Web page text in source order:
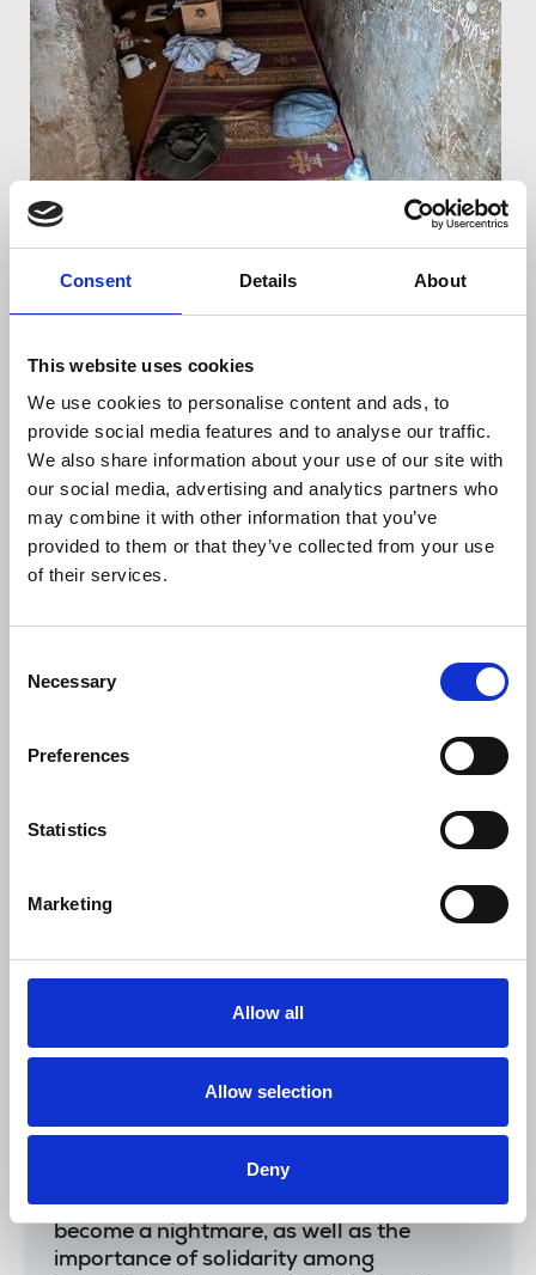
Consent Details About
This website uses cookies
We use cookies to personalise content and ads, to
provide social media features and to analyse our traffic.
We also share information about your use of our site with
our social media, advertising and analytics partners who
may combine it with other information that you’ve
provided to them or that they’ve collected from your use
of their services.
Selection
Necessary
Preferences
Statistics
Marketing
Allow all
Allow selection
Deny
The cell where Thymann was held.
During his detention, the NUJ made repeated
representations to call for his release, as well as
lobbying international organisations such as
UNESCO.
Thymannsaid:
“It is clear that there are some bad apples
at the Uganda Wildlife Authority, who
complained about my treatment as a
“It has been a terrifying experience, and I
am enormously grateful for the support
dependable and effective ally allowed me
to hold on to a crumb of hope even when
all seemed against me.”
Laura Davison, NUJ general secretary, said:
free. His experience shows just how
quickly a simple journalistic mission can
become a nightmare, as well as the
importance of solidarity among